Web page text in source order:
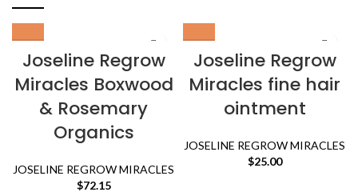
Joseline Regrow
Miracles Boxwood
& Rosemary
Organics
JOSELINE REGROW MIRACLES
$72.15
Joseline Regrow
Miracles fine hair
ointment
JOSELINE REGROW MIRACLES
$25.00